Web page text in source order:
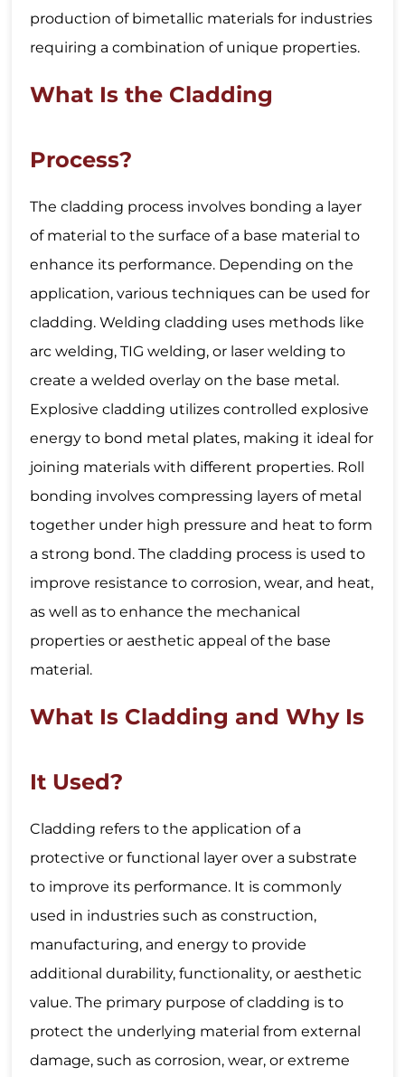
production of bimetallic materials for industries
requiring a combination of unique properties.
What Is the Cladding
Process?
The cladding process involves bonding a layer
of material to the surface of a base material to
enhance its performance. Depending on the
application, various techniques can be used for
cladding. Welding cladding uses methods like
arc welding, TIG welding, or laser welding to
create a welded overlay on the base metal.
Explosive cladding utilizes controlled explosive
energy to bond metal plates, making it ideal for
joining materials with different properties. Roll
bonding involves compressing layers of metal
together under high pressure and heat to form
a strong bond. The cladding process is used to
improve resistance to corrosion, wear, and heat,
as well as to enhance the mechanical
properties or aesthetic appeal of the base
material.
What Is Cladding and Why Is
It Used?
Cladding refers to the application of a
protective or functional layer over a substrate
to improve its performance. It is commonly
used in industries such as construction,
manufacturing, and energy to provide
additional durability, functionality, or aesthetic
value. The primary purpose of cladding is to
protect the underlying material from external
damage, such as corrosion, wear, or extreme